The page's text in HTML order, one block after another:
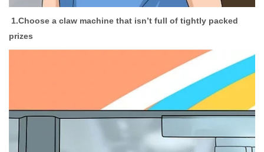
1.Choose a claw machine that isn’t full of tightly packed
prizes